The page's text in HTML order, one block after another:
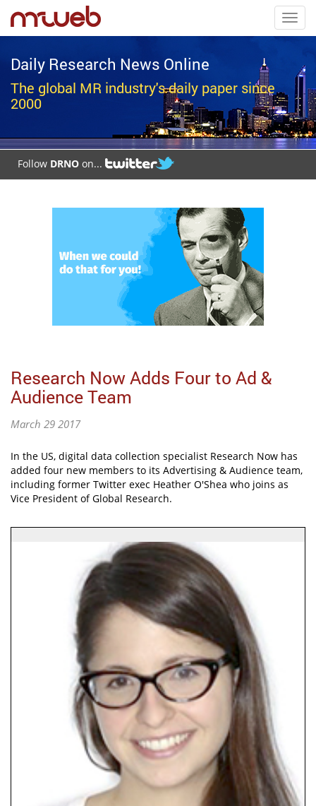
Daily Research News Online
The global MR industry's daily paper since
2000
Follow DRNO on...
Research Now Adds Four to Ad &
Audience Team
March 29 2017
In the US, digital data collection specialist Research Now has
added four new members to its Advertising & Audience team,
including former Twitter exec Heather O'Shea who joins as
Vice President of Global Research.